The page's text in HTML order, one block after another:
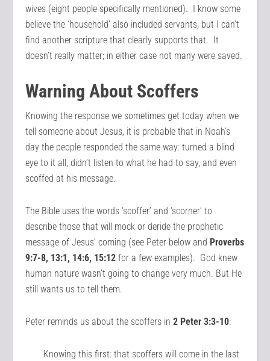
wives (eight people specifically mentioned). I know some
believe the ‘household’ also included servants, but I can’t
find another scripture that clearly supports that. It
doesn’t really matter; in either case not many were saved.
Warning About Scoffers
Knowing the response we sometimes get today when we
tell someone about Jesus, it is probable that in Noah’s
day the people responded the same way: turned a blind
eye to it all, didn’t listen to what he had to say, and even
scoffed at his message.
The Bible uses the words ‘scoffer’ and ‘scorner’ to
describe those that will mock or deride the prophetic
message of Jesus’ coming (see Peter below and Proverbs
9:7-8, 13:1, 14:6, 15:12 for a few examples). God knew
human nature wasn’t going to change very much. But He
still wants us to tell them.
Peter reminds us about the scoffers in2 Peter 3:3-10:
Knowing this first: that scoffers will come in the last